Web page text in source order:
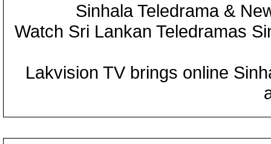
Sinhala Teledrama &
Watch Sri Lankan Teledramas
Lakvision TV brings online